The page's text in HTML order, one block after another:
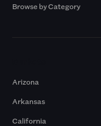
Browse by Category
Arizona
Arkansas
California